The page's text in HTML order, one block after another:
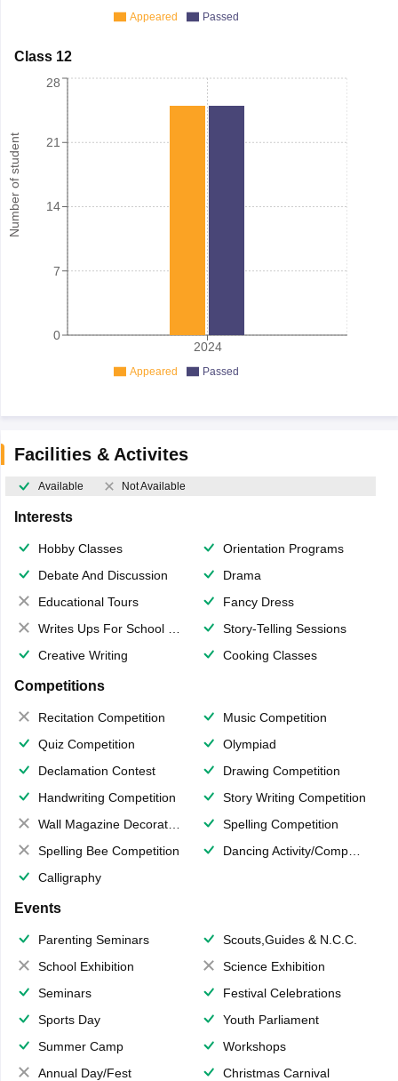
Appeared Passed
Class 12
Number of student
2024
0
7
14
21
28
Appeared Passed
Facilities & Activites
Available Not Available
Interests
Hobby Classes
Orientation Programs
Debate And Discussion
Drama
Educational Tours
Fancy Dress
Writes Ups For School Magazine
Story-Telling Sessions
Creative Writing
Cooking Classes
Competitions
Recitation Competition
Music Competition
Quiz Competition
Olympiad
Declamation Contest
Drawing Competition
Handwriting Competition
Story Writing Competition
Wall Magazine Decoration
Spelling Competition
Spelling Bee Competition
Dancing Activity/Competition
Calligraphy
Events
Parenting Seminars
Scouts,Guides & N.C.C.
School Exhibition
Science Exhibition
Seminars
Festival Celebrations
Sports Day
Youth Parliament
Summer Camp
Workshops
Annual Day/Fest
Christmas Carnival